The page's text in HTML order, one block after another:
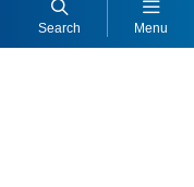
Search Menu